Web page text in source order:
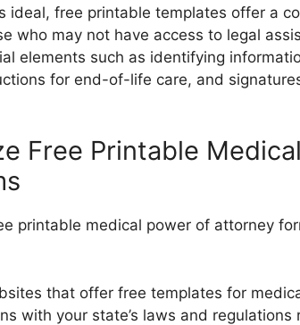
ideal, free printable templates offer a
who may not have access to legal
elements such as identifying
for end-of-life care, and
Free Printable
printable medical power of attorney
that offer free templates for
with your state’s laws and regulations